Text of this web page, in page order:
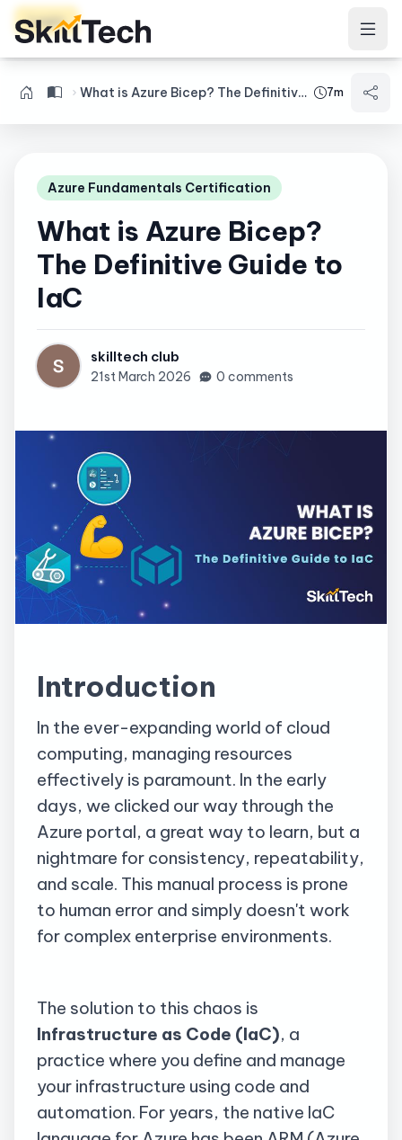
Login
What is Azure Bicep? The Definitive Guide to IaC 7m
Azure Fundamentals Certification
What is Azure Bicep?
The Definitive Guide to
IaC
skilltech club
21st March 2026 0 comments
Introduction
In the ever-expanding world of cloud
computing, managing resources
effectively is paramount. In the early
days, we clicked our way through the
Azure portal, a great way to learn, but a
nightmare for consistency, repeatability,
and scale. This manual process is prone
to human error and simply doesn't work
for complex enterprise environments.
The solution to this chaos is
Infrastructure as Code (IaC), a
practice where you define and manage
your infrastructure using code and
automation. For years, the native IaC